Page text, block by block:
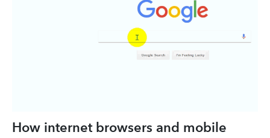
How internet browsers and mobile